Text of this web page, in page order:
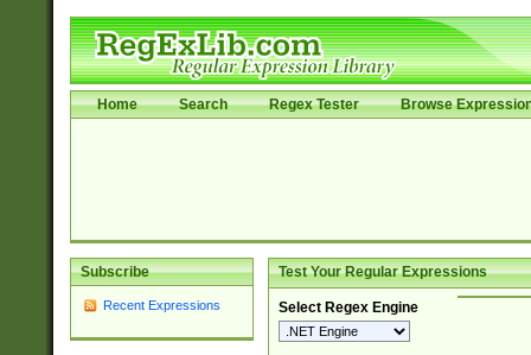
Home Search Regex Tester Browse
Subscribe
Recent Expressions
Test Your Regular Expressions
Select Regex Engine